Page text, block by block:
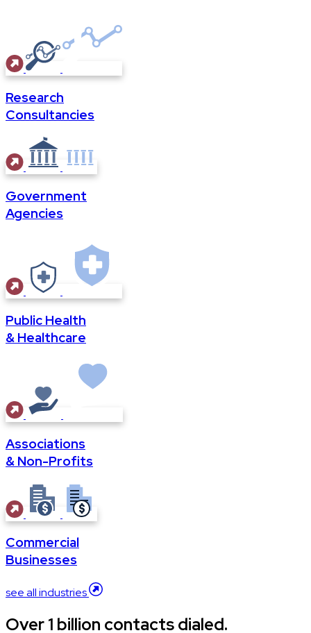
Research
Consultancies
Government
Agencies
Public Health
& Healthcare
Associations
& Non-Profits
Commercial
Businesses
see all industries
Over 1 billion contacts dialed.